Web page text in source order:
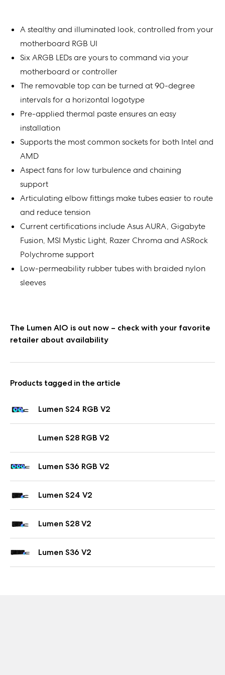
A stealthy and illuminated look, controlled from your
motherboard RGB UI
Six ARGB LEDs are yours to command via your
motherboard or controller
The removable top can be turned at 90-degree
intervals for a horizontal logotype
Pre-applied thermal paste ensures an easy
installation
Supports the most common sockets for both Intel and
AMD
Aspect fans for low turbulence and chaining
support
Articulating elbow fittings make tubes easier to route
and reduce tension
Current certifications include Asus AURA, Gigabyte
Fusion, MSI Mystic Light, Razer Chroma and ASRock
Polychrome support
Low-permeability rubber tubes with braided nylon
sleeves
The Lumen AIO is out now – check with your favorite
retailer about availability
Products tagged in the article
Lumen S24 RGB V2
Lumen S28 RGB V2
Lumen S36 RGB V2
Lumen S24 V2
Lumen S28 V2
Lumen S36 V2